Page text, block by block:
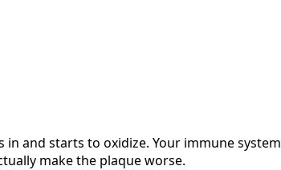
in and starts to oxidize. Your immune system
make the plaque worse.